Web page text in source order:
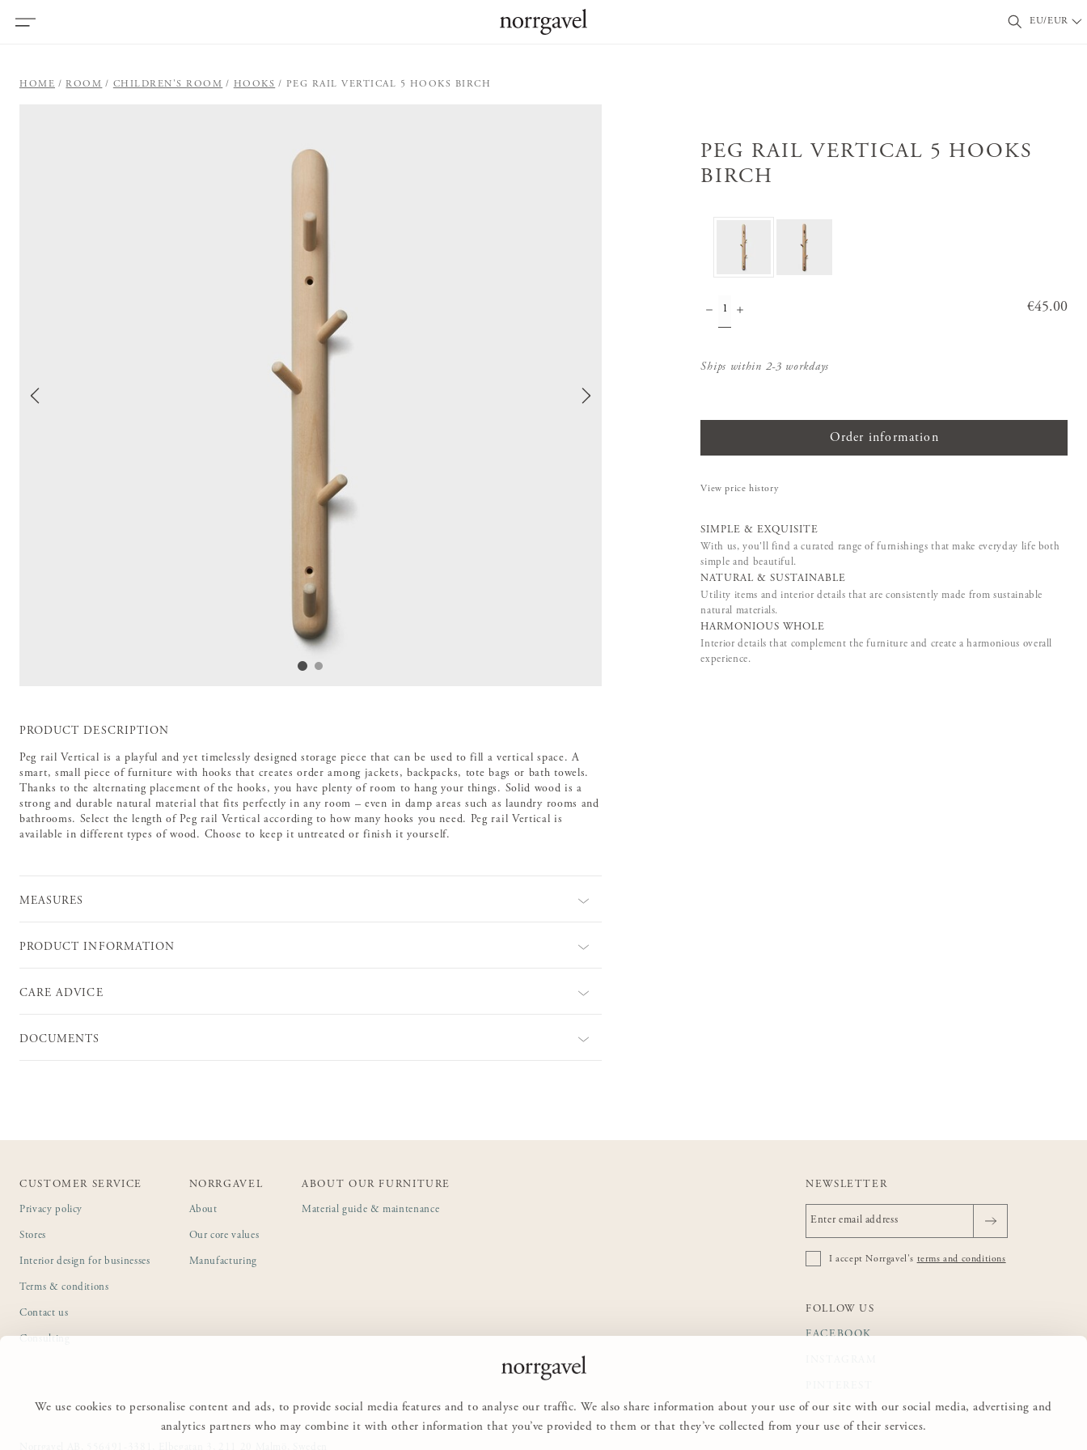
We use cookies to personalise content and ads, to provide social media features and to analyse our traffic. We also share information about your use of our site with our social media, advertising and
analytics partners who may combine it with other information that you’ve provided to them or that they’ve collected from your use of their services.
EU/EUR
HOME ROOM CHILDREN'S ROOM HOOKS PEG RAIL VERTICAL 5 HOOKS BIRCH
PEG RAIL VERTICAL 5 HOOKS
BIRCH
Price:
€45.00
Ships within 2-3 workdays
Order information
View price history
SIMPLE & EXQUISITE
With us, you'll find a curated range of furnishings that make everyday life both
simple and beautiful.
NATURAL & SUSTAINABLE
Utility items and interior details that are consistently made from sustainable
natural materials.
HARMONIOUS WHOLE
Interior details that complement the furniture and create a harmonious overall
experience.
PRODUCT DESCRIPTION
Peg rail Vertical is a playful and yet timelessly designed storage piece that can be used to fill a vertical space. A
smart, small piece of furniture with hooks that creates order among jackets, backpacks, tote bags or bath towels.
Thanks to the alternating placement of the hooks, you have plenty of room to hang your things. Solid wood is a
strong and durable natural material that fits perfectly in any room – even in damp areas such as laundry rooms and
bathrooms. Select the length of Peg rail Vertical according to how many hooks you need. Peg rail Vertical is
available in different types of wood. Choose to keep it untreated or finish it yourself.
MEASURES
PRODUCT INFORMATION
CARE ADVICE
DOCUMENTS
CUSTOMER SERVICE
Privacy policy
Stores
Interior design for businesses
Terms & conditions
Contact us
NORRGAVEL
About
Our core values
Manufacturing
ABOUT OUR FURNITURE
Material guide & maintenance
NEWSLETTER
I accept Norrgavel's terms and conditions
FOLLOW US
FACEBOOK